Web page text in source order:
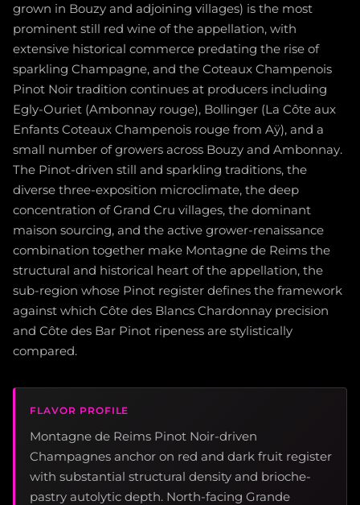
grown in Bouzy and adjoining villages) is the most
prominent still red wine of the appellation, with
extensive historical commerce predating the rise of
sparkling Champagne, and the Coteaux Champenois
Pinot Noir tradition continues at producers including
Egly-Ouriet (Ambonnay rouge), Bollinger (La Côte aux
Enfants Coteaux Champenois rouge from Aÿ), and a
small number of growers across Bouzy and Ambonnay.
The Pinot-driven still and sparkling traditions, the
diverse three-exposition microclimate, the deep
concentration of Grand Cru villages, the dominant
maison sourcing, and the active grower-renaissance
combination together make Montagne de Reims the
structural and historical heart of the appellation, the
sub-region whose Pinot register defines the framework
against which Côte des Blancs Chardonnay precision
and Côte des Bar Pinot ripeness are stylistically
compared.
FLAVOR PROFILE
Montagne de Reims Pinot Noir-driven
Champagnes anchor on red and dark fruit register
with substantial structural density and brioche-
pastry autolytic depth. North-facing Grande